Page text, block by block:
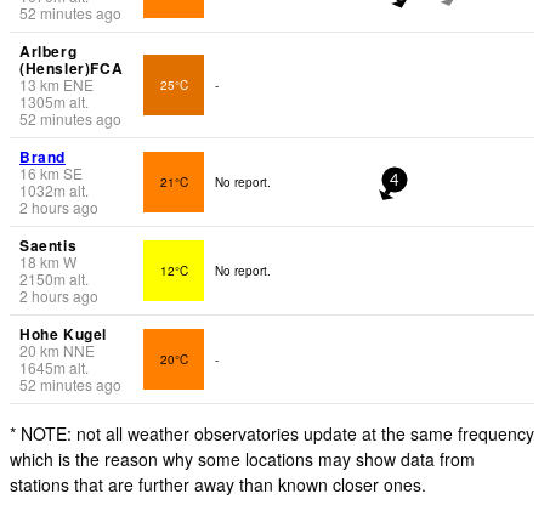
52 minutes ago
Arlberg
(Hensler)FCA
13 km ENE
1305m alt.
52 minutes ago
25°C -
Brand
16 km SE
1032m alt.
2 hours ago
21°C No report. 4
Saentis
18 km W
2150m alt.
2 hours ago
12°C No report.
Hohe Kugel
20 km NNE
1645m alt.
52 minutes ago
20°C -
* NOTE: not all weather observatories update at the same frequency
which is the reason why some locations may show data from
stations that are further away than known closer ones.